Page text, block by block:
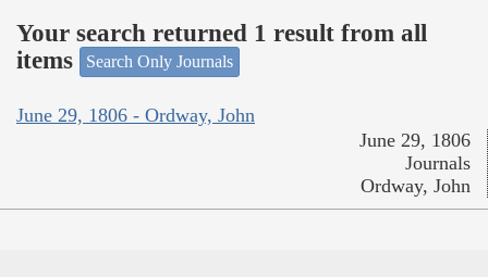
Your search returned 1 result from all
items
Search Only Journals
June 29, 1806 - Ordway, John
June 29, 1806
Journals
Ordway, John